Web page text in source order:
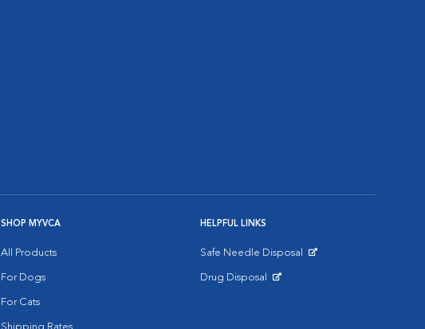
SHOP MYVCA
All Products
For Dogs
For Cats
HELPFUL LINKS
Safe Needle Disposal
Drug Disposal